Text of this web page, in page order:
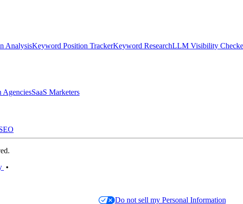
AnalysisKeyword Position TrackerKeyword ResearchLLM Visibility
AgenciesSaaS Marketers
•
Do not sell my Personal Information